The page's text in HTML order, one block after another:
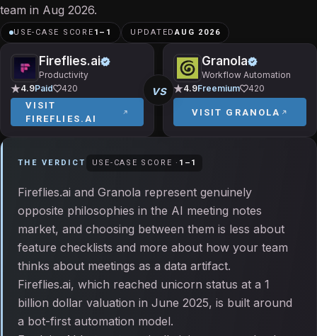
team in Aug 2026.
USE-CASE SCORE 1 – 1 UPDATEDAUG 2026
Fireflies.ai
Productivity
4.9Paid
420
VISIT
FIREFLIES.AI
Granola
Workflow Automation
4.9Freemium 420
VISIT GRANOLA
vs
THE VERDICT USE-CASE SCORE · 1 – 1
Fireflies.ai and Granola represent genuinely
opposite philosophies in the AI meeting notes
market, and choosing between them is less about
feature checklists and more about how your team
thinks about meetings as a data artifact.
Fireflies.ai, which reached unicorn status at a 1
billion dollar valuation in June 2025, is built around
a bot-first automation model.